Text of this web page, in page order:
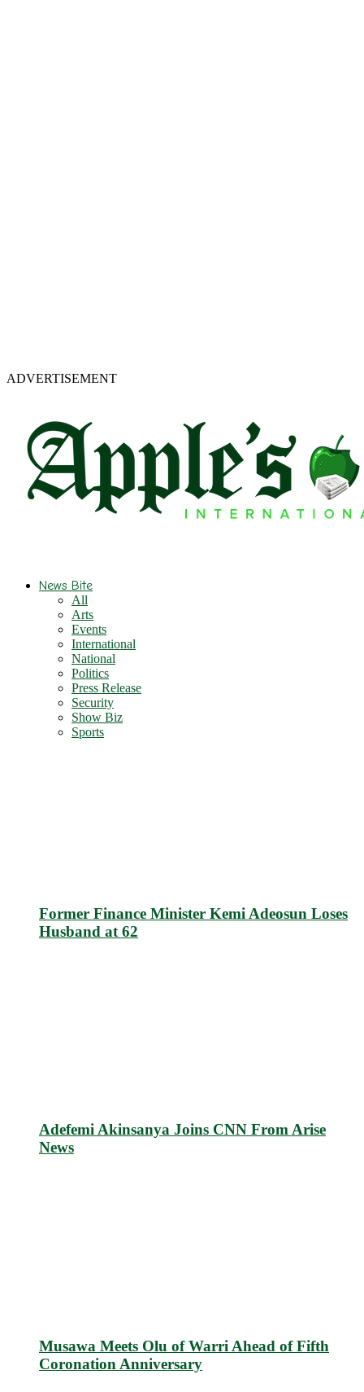
ADVERTISEMENT
News Bite
All
Arts
Events
International
National
Politics
Press Release
Security
Show Biz
Sports
Former Finance Minister Kemi Adeosun Loses
Husband at 62
Adefemi Akinsanya Joins CNN From Arise
News
Musawa Meets Olu of Warri Ahead of Fifth
Coronation Anniversary